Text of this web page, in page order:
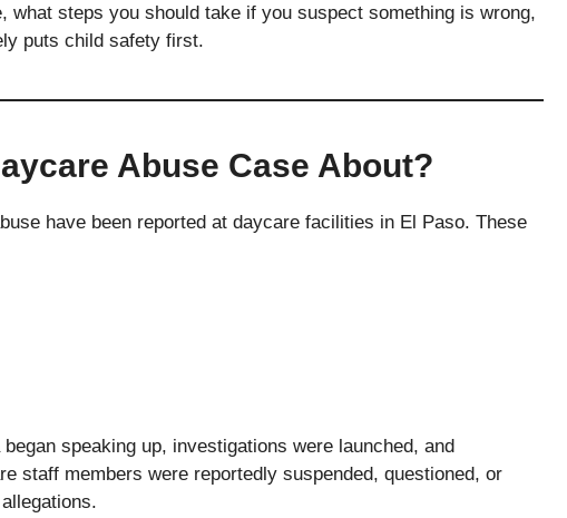
what steps you should take if you suspect something is wrong,
puts child safety first.
Abuse Case About?
have been reported at daycare facilities in El Paso. These
speaking up, investigations were launched, and
staff members were reportedly suspended, questioned, or